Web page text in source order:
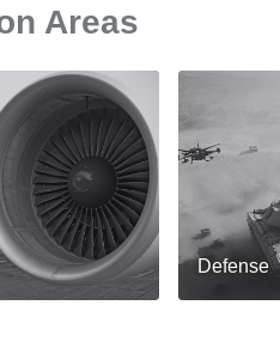
Areas
Defense